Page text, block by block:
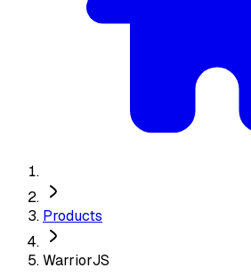
Products
WarriorJS